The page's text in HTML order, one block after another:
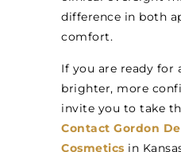
difference in both
comfort.
If you are ready for
brighter, more
invite you to take
Contact Gordon
Cosmetics in